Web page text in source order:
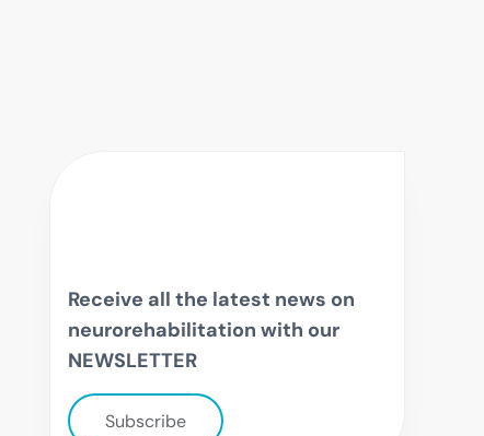
Receive all the latest news on
neurorehabilitation with our
NEWSLETTER
Subscribe